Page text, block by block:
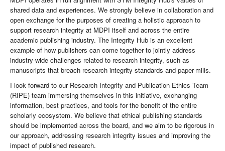
shared data and experiences. We strongly believe in collaboration and
open exchange for the purposes of creating a holistic approach to
support research integrity at MDPI itself and across the entire
academic publishing industry. The Integrity Hub is an excellent
example of how publishers can come together to jointly address
industry-wide challenges related to research integrity, such as
manuscripts that breach research integrity standards and paper-mills.
I look forward to our Research Integrity and Publication Ethics Team
(RIPE) team immersing themselves in this initiative, exchanging
information, best practices, and tools for the benefit of the entire
scholarly ecosystem. We believe that ethical publishing standards
should be implemented across the board, and we aim to be rigorous in
our approach, addressing research integrity issues and improving the
impact of published research.